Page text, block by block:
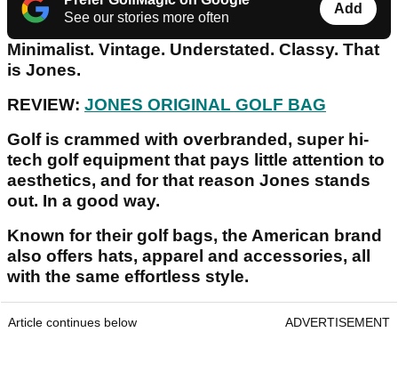
See our stories more often
Add
Minimalist. Vintage. Understated. Classy. That
is Jones.
REVIEW: JONES ORIGINAL GOLF BAG
Golf is crammed with overbranded, super hi-
tech golf equipment that pays little attention to
aesthetics, and for that reason Jones stands
out. In a good way.
Known for their golf bags, the American brand
also offers hats, apparel and accessories, all
with the same effortless style.
Article continues below ADVERTISEMENT